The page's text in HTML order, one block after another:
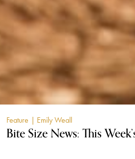
Feature | Emily Weall
Bite Size News: This